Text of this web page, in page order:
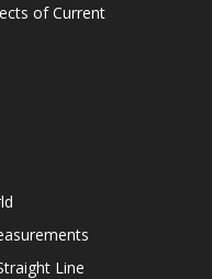
of Current
Line